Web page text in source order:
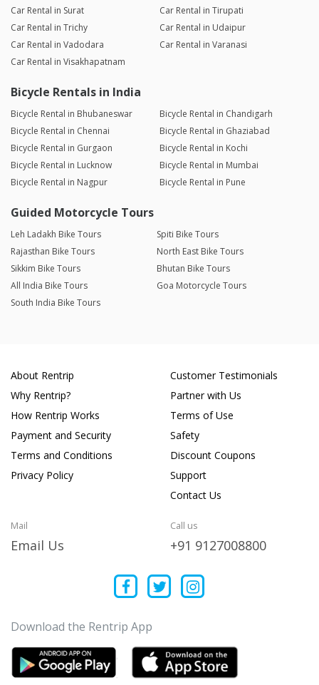
Car Rental in Surat
Car Rental in Tirupati
Car Rental in Trichy
Car Rental in Udaipur
Car Rental in Vadodara
Car Rental in Varanasi
Car Rental in Visakhapatnam
Bicycle Rentals in India
Bicycle Rental in Bhubaneswar
Bicycle Rental in Chandigarh
Bicycle Rental in Chennai
Bicycle Rental in Ghaziabad
Bicycle Rental in Gurgaon
Bicycle Rental in Kochi
Bicycle Rental in Lucknow
Bicycle Rental in Mumbai
Bicycle Rental in Nagpur
Bicycle Rental in Pune
Guided Motorcycle Tours
Leh Ladakh Bike Tours
Spiti Bike Tours
Rajasthan Bike Tours
North East Bike Tours
Sikkim Bike Tours
Bhutan Bike Tours
All India Bike Tours
Goa Motorcycle Tours
South India Bike Tours
About Rentrip
Why Rentrip?
How Rentrip Works
Payment and Security
Terms and Conditions
Privacy Policy
Customer Testimonials
Partner with Us
Terms of Use
Safety
Discount Coupons
Support
Contact Us
Mail
Email Us
Call us
+91 9127008800
Download the Rentrip App